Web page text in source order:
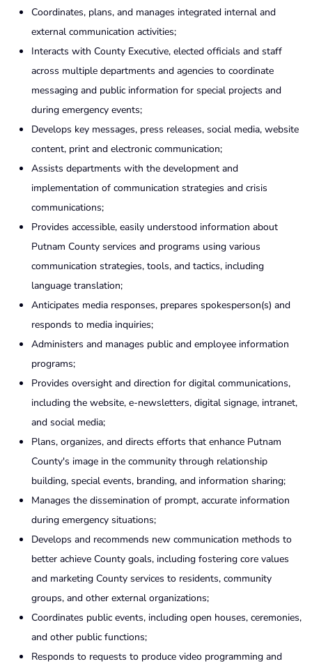
Coordinates, plans, and manages integrated internal and
external communication activities;
Interacts with County Executive, elected officials and staff
across multiple departments and agencies to coordinate
messaging and public information for special projects and
during emergency events;
Develops key messages, press releases, social media, website
content, print and electronic communication;
Assists departments with the development and
implementation of communication strategies and crisis
communications;
Provides accessible, easily understood information about
Putnam County services and programs using various
communication strategies, tools, and tactics, including
language translation;
Anticipates media responses, prepares spokesperson(s) and
responds to media inquiries;
Administers and manages public and employee information
programs;
Provides oversight and direction for digital communications,
including the website, e-newsletters, digital signage, intranet,
and social media;
Plans, organizes, and directs efforts that enhance Putnam
County's image in the community through relationship
building, special events, branding, and information sharing;
Manages the dissemination of prompt, accurate information
during emergency situations;
Develops and recommends new communication methods to
better achieve County goals, including fostering core values
and marketing County services to residents, community
groups, and other external organizations;
Coordinates public events, including open houses, ceremonies,
and other public functions;
Responds to requests to produce video programming and